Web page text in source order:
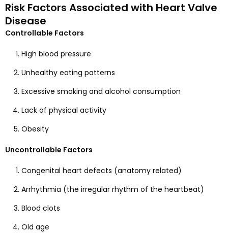
Risk Factors Associated with Heart Valve
Disease
Controllable Factors
High blood pressure
Unhealthy eating patterns
Excessive smoking and alcohol consumption
Lack of physical activity
Obesity
Uncontrollable Factors
Congenital heart defects (anatomy related)
Arrhythmia (the irregular rhythm of the heartbeat)
Blood clots
Old age